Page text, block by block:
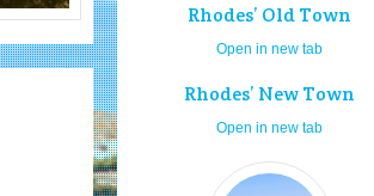
Rhodes’ Old Town
Open in new tab
Rhodes’ New Town
Open in new tab